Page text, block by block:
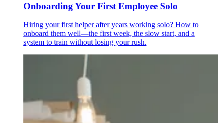
Onboarding Your First Employee Solo
Hiring your first helper after years working solo? How to
onboard them well—the first week, the slow start, and a
system to train without losing your rush.